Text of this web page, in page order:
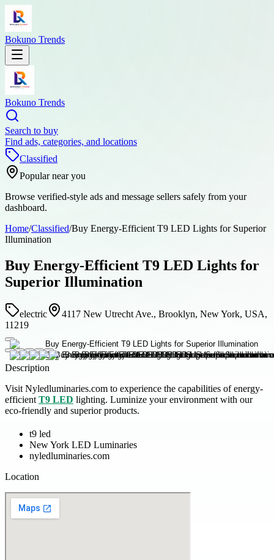
Bokuno Trends
Bokuno Trends
Search to buy
Find ads, categories, and locations
Classified
Popular near you
Browse verified-style ads and message sellers safely from your
dashboard.
Home/Classified/Buy Energy-Efficient T9 LED Lights for Superior
Illumination
Buy Energy-Efficient T9 LED Lights for
Superior Illumination
electric
4117 New Utrecht Ave., Brooklyn, New York, USA,
11219
Description
Visit Nyledluminaries.com to experience the capabilities of energy-
efficient T9 LED lighting. Luminize your environment with our
eco-friendly and superior products.
t9 led
New York LED Luminaries
nyledluminaries.com
Location